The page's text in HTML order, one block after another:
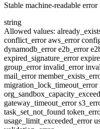
Stable machine-readable error
string
Allowed values:
conflict_erroraws_error
dynamodb_errore2b_error
expired_signature_error
group_errorinvalid_error
mail_error
migration_lock_timeout_error
gateway_timeout_error
task_set_not_found
usage_limit_exceeded_error